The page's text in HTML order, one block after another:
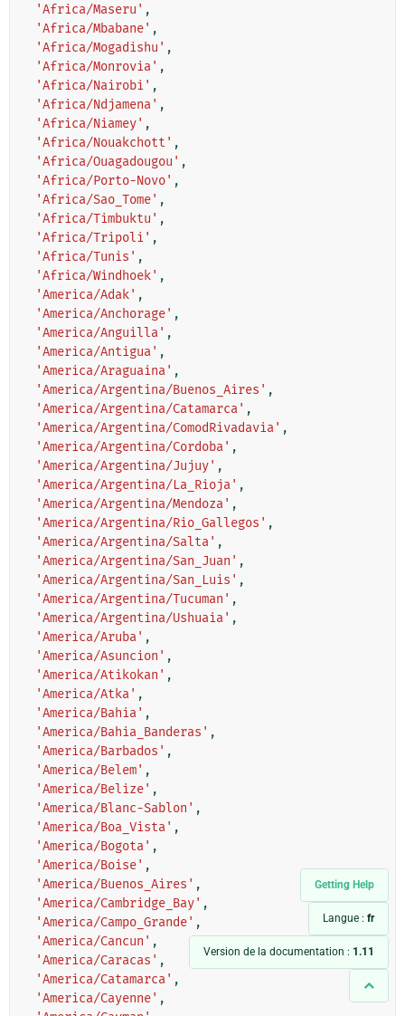
Getting Help
Langue : fr
Version de la documentation : 1.11
'Africa/Maseru' ,
'Africa/Mbabane' ,
'Africa/Mogadishu' ,
'Africa/Monrovia' ,
'Africa/Nairobi' ,
'Africa/Ndjamena' ,
'Africa/Niamey' ,
'Africa/Nouakchott' ,
'Africa/Ouagadougou' ,
'Africa/Porto-Novo' ,
'Africa/Sao_Tome' ,
'Africa/Timbuktu' ,
'Africa/Tripoli' ,
'Africa/Tunis' ,
'Africa/Windhoek' ,
'America/Adak' ,
'America/Anchorage' ,
'America/Anguilla' ,
'America/Antigua' ,
'America/Araguaina' ,
'America/Argentina/Buenos_Aires' ,
'America/Argentina/Catamarca' ,
'America/Argentina/ComodRivadavia' ,
'America/Argentina/Cordoba' ,
'America/Argentina/Jujuy' ,
'America/Argentina/La_Rioja' ,
'America/Argentina/Mendoza' ,
'America/Argentina/Rio_Gallegos' ,
'America/Argentina/Salta' ,
'America/Argentina/San_Juan' ,
'America/Argentina/San_Luis' ,
'America/Argentina/Tucuman' ,
'America/Argentina/Ushuaia' ,
'America/Aruba' ,
'America/Asuncion' ,
'America/Atikokan' ,
'America/Atka' ,
'America/Bahia' ,
'America/Bahia_Banderas' ,
'America/Barbados' ,
'America/Belem' ,
'America/Belize' ,
'America/Blanc-Sablon' ,
'America/Boa_Vista' ,
'America/Bogota' ,
'America/Boise' ,
'America/Buenos_Aires' ,
'America/Cambridge_Bay' ,
'America/Campo_Grande' ,
'America/Cancun' ,
'America/Caracas' ,
'America/Catamarca' ,
'America/Cayenne' ,